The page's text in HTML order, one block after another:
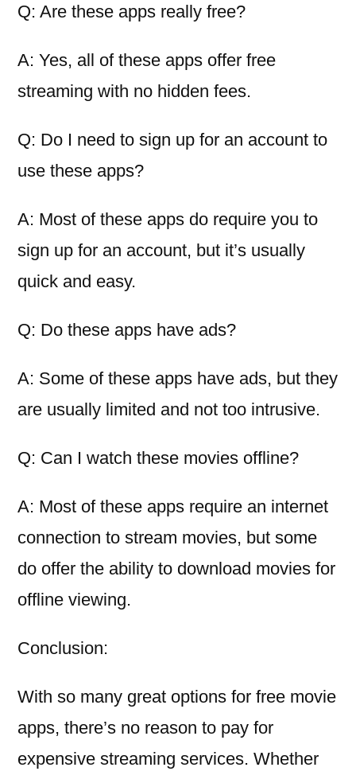
Q: Are these apps really free?
A: Yes, all of these apps offer free
streaming with no hidden fees.
Q: Do I need to sign up for an account to
use these apps?
A: Most of these apps do require you to
sign up for an account, but it’s usually
quick and easy.
Q: Do these apps have ads?
A: Some of these apps have ads, but they
are usually limited and not too intrusive.
Q: Can I watch these movies offline?
A: Most of these apps require an internet
connection to stream movies, but some
do offer the ability to download movies for
offline viewing.
Conclusion:
With so many great options for free movie
apps, there’s no reason to pay for
expensive streaming services. Whether